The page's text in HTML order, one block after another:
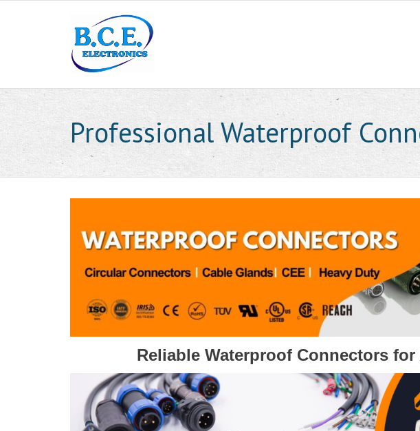
Professional Waterproof
Reliable Waterproof Connectors